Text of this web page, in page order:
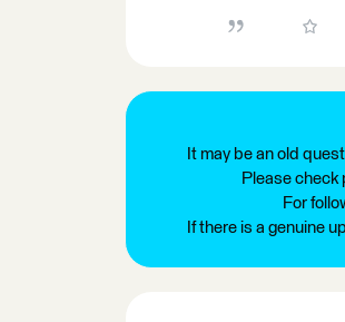
It may be an old
Please check
For
If there is a genuine